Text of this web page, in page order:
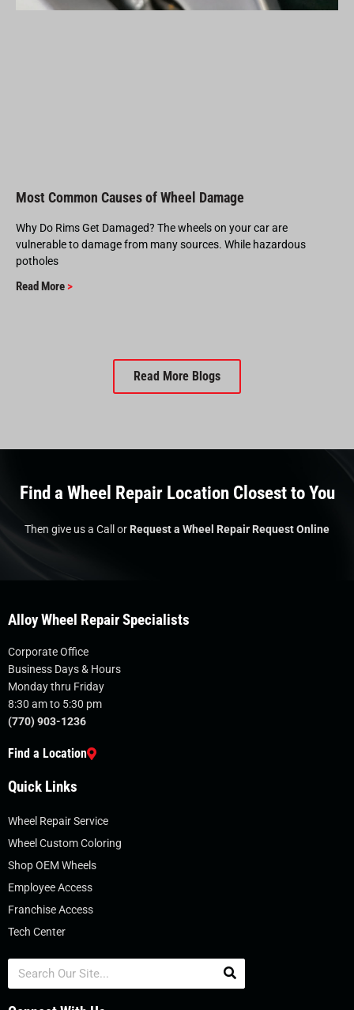
Most Common Causes of Wheel Damage
Why Do Rims Get Damaged? The wheels on your car are
vulnerable to damage from many sources. While hazardous
potholes
Read More >
Read More Blogs
Find a Wheel Repair Location Closest to You
Then give us a Call orRequest a Wheel Repair Request Online
Alloy Wheel Repair Specialists
Corporate Office
Business Days & Hours
Monday thru Friday
8:30 am to 5:30 pm
(770) 903-1236
Find a Location
Quick Links
Wheel Repair Service
Wheel Custom Coloring
Shop OEM Wheels
Employee Access
Franchise Access
Tech Center
Search